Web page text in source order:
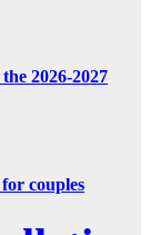
2026-2027
couples